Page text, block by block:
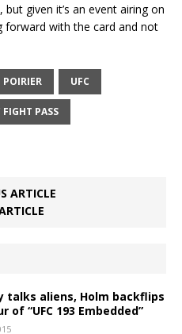
given it’s an event airing on
forward with the card and not
POIRIER UFC
FIGHT PASS
ARTICLE
talks aliens, Holm backflips
of “UFC 193 Embedded”